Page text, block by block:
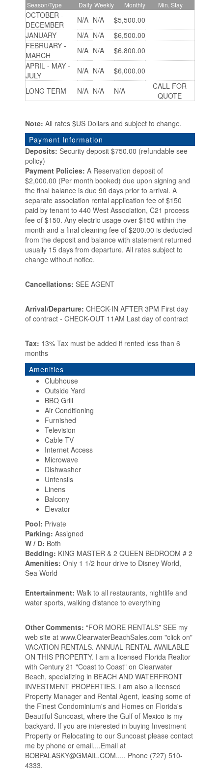
Season/Type Daily Weekly Monthly Min. Stay
OCTOBER -
DECEMBER
N/A N/A
$5,500.00
JANUARY
N/A N/A
$6,500.00
FEBRUARY -
MARCH
N/A N/A
$6,800.00
APRIL - MAY -
JULY
N/A N/A $6,000.00
LONG TERM N/A N/A N/A
CALL FOR
QUOTE
Note: All rates $US Dollars and subject to change.
Payment Information
Deposits: Security deposit $750.00 (refundable see
policy)
Payment Policies: A Reservation deposit of
$2,000.00 (Per month booked) due upon signing and
the final balance is due 90 days prior to arrival. A
separate association rental application fee of $150
paid by tenant to 440 West Association, C21 process
fee of $150. Any electric usage over $150 within the
month and a final cleaning fee of $200.00 is deducted
from the deposit and balance with statement returned
usually 15 days from departure. All rates subject to
change without notice.
Cancellations: SEE AGENT
Arrival/Departure: CHECK-IN AFTER 3PM First day
of contract - CHECK-OUT 11AM Last day of contract
Tax: 13% Tax must be added if rented less than 6
months
Amenities
Clubhouse
Outside Yard
BBQ Grill
Air Conditioning
Furnished
Television
Cable TV
Internet Access
Microwave
Dishwasher
Untensils
Linens
Balcony
Elevator
Pool: Private
Parking: Assigned
W / D: Both
Bedding: KING MASTER & 2 QUEEN BEDROOM # 2
Amenities: Only 1 1/2 hour drive to Disney World,
Sea World
Entertainment: Walk to all restaurants, nightlife and
water sports, walking distance to everything
Other Comments: “FOR MORE RENTALS” SEE my
web site at www.ClearwaterBeachSales.com "click on"
VACATION RENTALS. ANNUAL RENTAL AVAILABLE
ON THIS PROPERTY. I am a licensed Florida Realtor
with Century 21 "Coast to Coast" on Clearwater
Beach, specializing in BEACH AND WATERFRONT
INVESTMENT PROPERTIES. I am also a licensed
Property Manager and Rental Agent, leasing some of
the Finest Condominium's and Homes on Florida's
Beautiful Suncoast, where the Gulf of Mexico is my
backyard. If you are interested in buying Investment
Property or Relocating to our Suncoast please contact
me by phone or email....Email at
BOBPALASKY@GMAIL.COM..... Phone (727) 510-
4333.